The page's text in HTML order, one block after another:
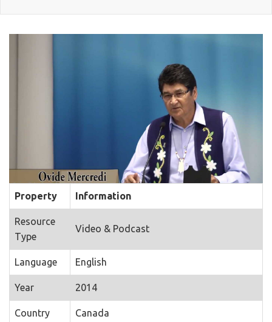
Property Information
Resource
Type
Video & Podcast
Language English
Year 2014
Country Canada